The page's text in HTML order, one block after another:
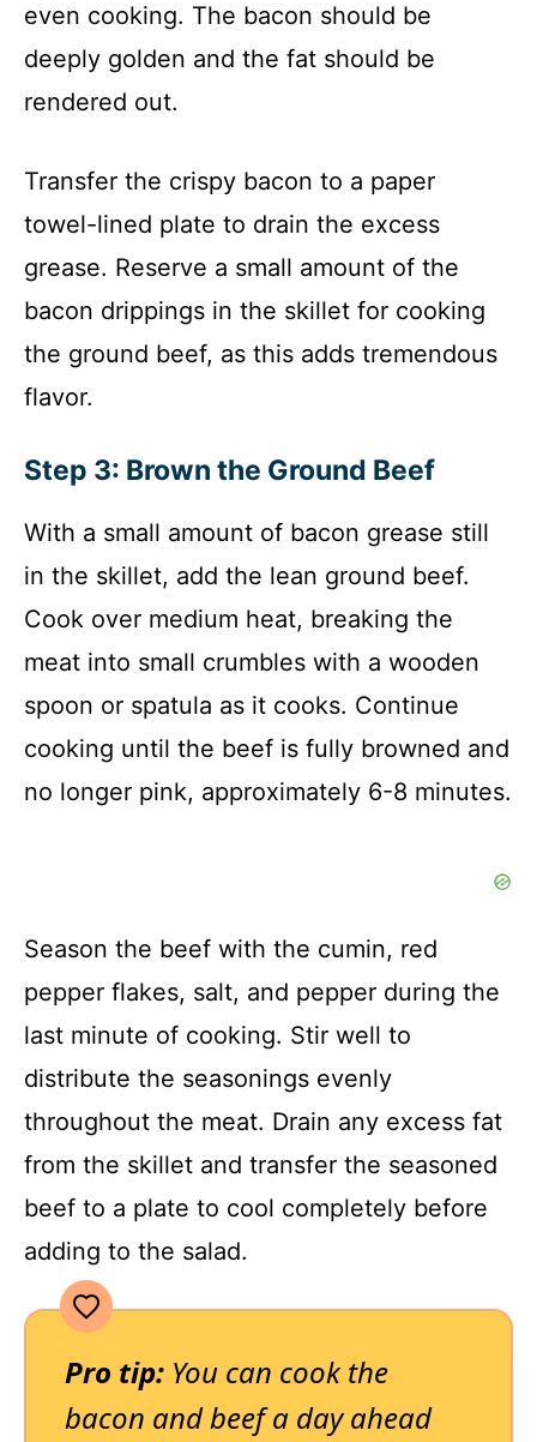
even cooking. The bacon should be
deeply golden and the fat should be
rendered out.
Transfer the crispy bacon to a paper
towel-lined plate to drain the excess
grease. Reserve a small amount of the
bacon drippings in the skillet for cooking
the ground beef, as this adds tremendous
flavor.
Step 3: Brown the Ground Beef
With a small amount of bacon grease still
in the skillet, add the lean ground beef.
Cook over medium heat, breaking the
meat into small crumbles with a wooden
spoon or spatula as it cooks. Continue
cooking until the beef is fully browned and
no longer pink, approximately 6-8 minutes.
Season the beef with the cumin, red
pepper flakes, salt, and pepper during the
last minute of cooking. Stir well to
distribute the seasonings evenly
throughout the meat. Drain any excess fat
from the skillet and transfer the seasoned
beef to a plate to cool completely before
adding to the salad.
Pro tip: You can cook the
bacon and beef a day ahead